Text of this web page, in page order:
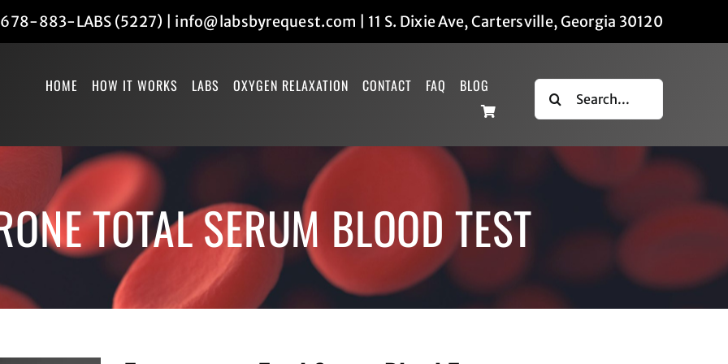
678-883-LABS (5227) info@labsbyrequest.com 11 S. Dixie Ave, Cartersville, Georgia 30120
HOME HOW IT WORKS LABS OXYGEN RELAXATION CONTACT FAQ BLOG
Search
for:
TOTAL SERUM BLOOD TEST